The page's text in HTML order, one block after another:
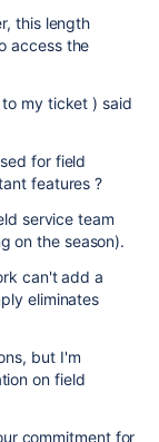
this length
access the
my ticket ) said
for field
features ?
service team
on the season).
can't add a
eliminates
but I'm
on field
commitment for